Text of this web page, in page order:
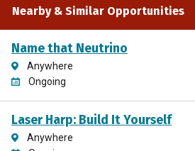
Nearby & Similar Opportunities
Name that Neutrino
Anywhere
Ongoing
Laser Harp: Build It Yourself
Anywhere